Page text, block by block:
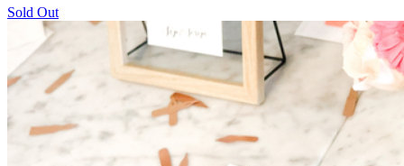
Sold Out